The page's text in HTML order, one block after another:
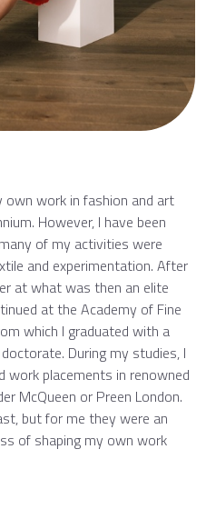
own work in fashion and art
However, I have been
of my activities were
and experimentation. After
at what was then an elite
at the Academy of Fine
which I graduated with a
During my studies, I
placements in renowned
McQueen or Preen London.
but for me they were an
of shaping my own work